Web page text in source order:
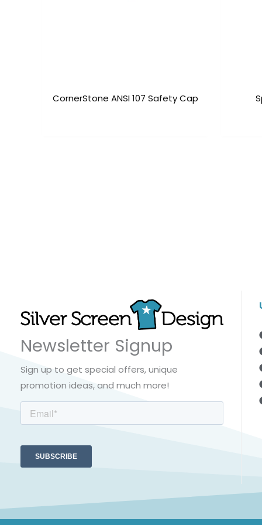
CornerStone ANSI 107 Safety Cap
Newsletter Signup
Sign up to get special offers, unique
promotion ideas, and much more!